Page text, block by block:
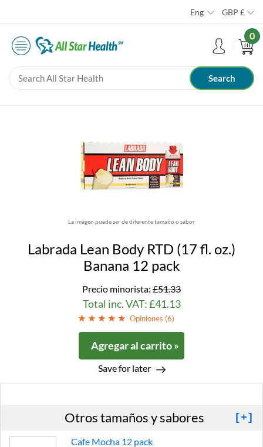
Eng GBP £
0
La imágen puede ser de diferente tamaño o sabor
Labrada Lean Body RTD (17 fl. oz.)
Banana 12 pack
Precio minorista: £51.33
Total inc. VAT: £41.13
Opiniones (6)
Agregar al carrito »
Save for later
Otros tamaños y sabores [+]
Cafe Mocha 12 pack